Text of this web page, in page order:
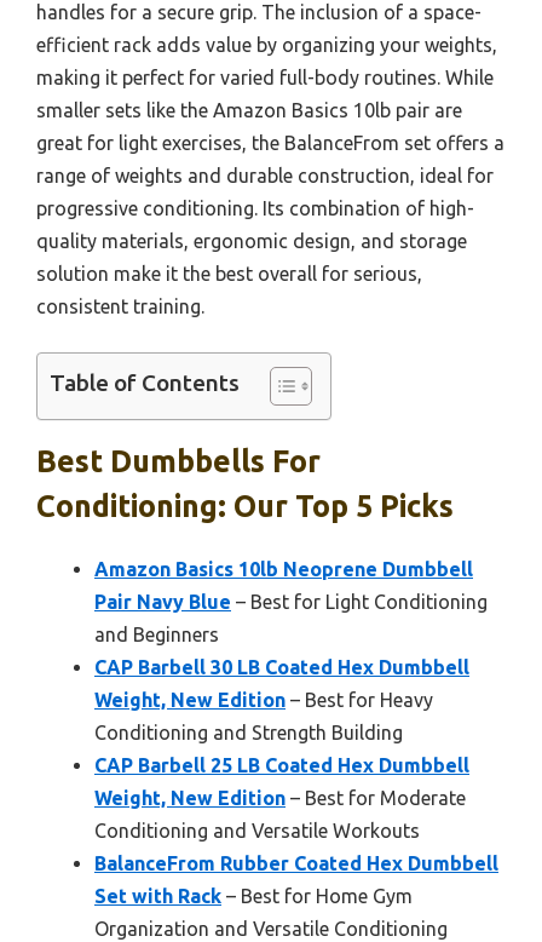
handles for a secure grip. The inclusion of a space-
efficient rack adds value by organizing your weights,
making it perfect for varied full-body routines. While
smaller sets like the Amazon Basics 10lb pair are
great for light exercises, the BalanceFrom set offers a
range of weights and durable construction, ideal for
progressive conditioning. Its combination of high-
quality materials, ergonomic design, and storage
solution make it the best overall for serious,
consistent training.
Table of Contents
Best Dumbbells For
Conditioning: Our Top 5 Picks
Amazon Basics 10lb Neoprene Dumbbell
Pair Navy Blue – Best for Light Conditioning
and Beginners
CAP Barbell 30 LB Coated Hex Dumbbell
Weight, New Edition – Best for Heavy
Conditioning and Strength Building
CAP Barbell 25 LB Coated Hex Dumbbell
Weight, New Edition – Best for Moderate
Conditioning and Versatile Workouts
BalanceFrom Rubber Coated Hex Dumbbell
Set with Rack – Best for Home Gym
Organization and Versatile Conditioning